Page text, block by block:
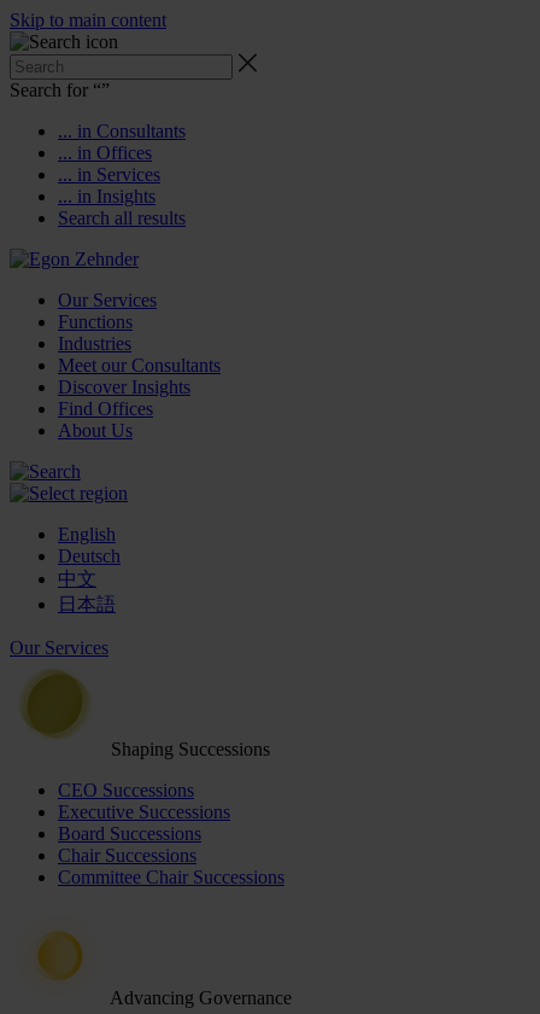
Skip to main content
Search for “”
... in Consultants
... in Offices
... in Services
... in Insights
Search all results
Our Services
Functions
Industries
Meet our Consultants
Discover Insights
Find Offices
About Us
English
Deutsch
中文
日本語
Our Services
Shaping Successions
CEO Successions
Executive Successions
Board Successions
Chair Successions
Committee Chair Successions
Advancing Governance